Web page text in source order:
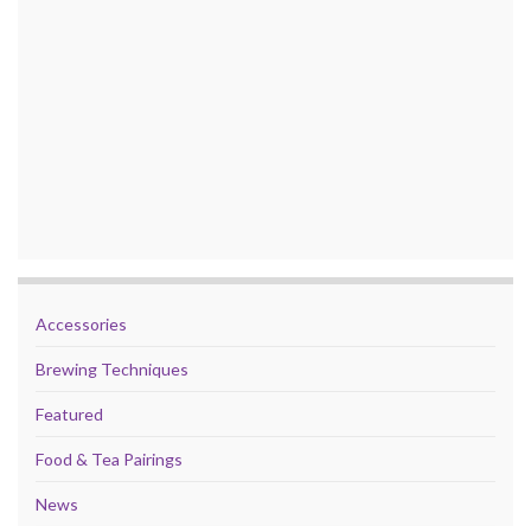
Accessories
Brewing Techniques
Featured
Food & Tea Pairings
News